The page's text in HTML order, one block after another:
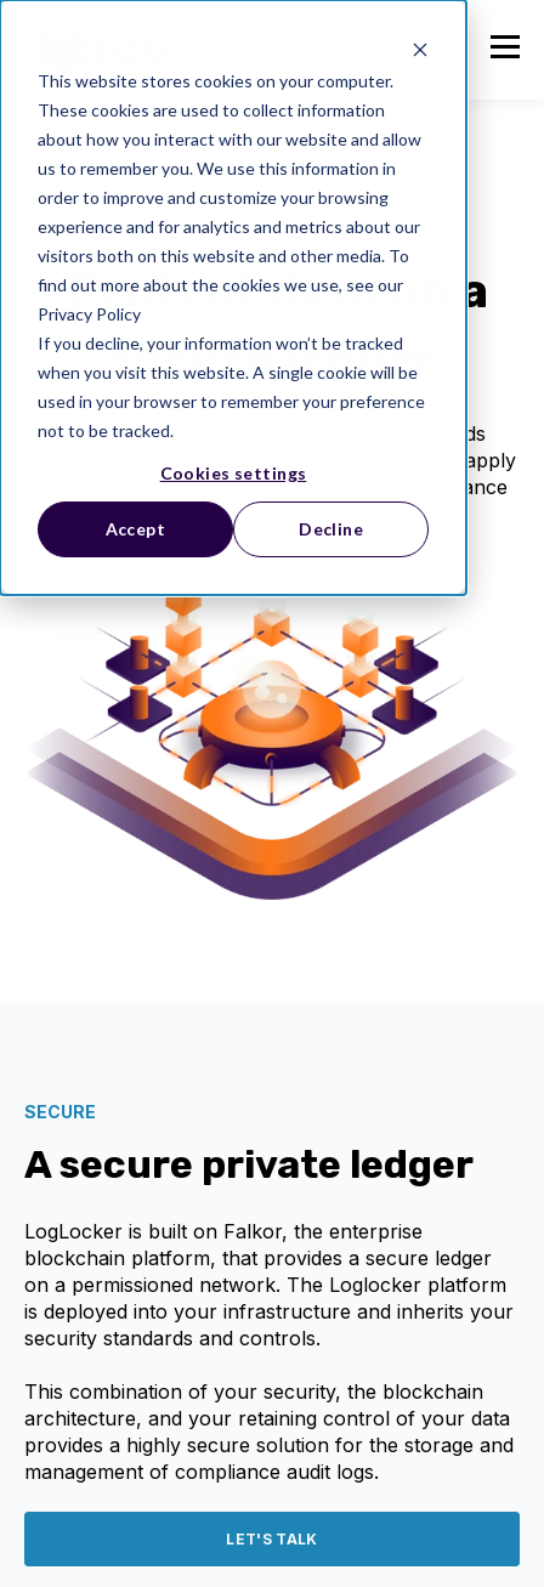
This website stores cookies on your computer.
These cookies are used to collect information
about how you interact with our website and allow
us to remember you. We use this information in
order to improve and customize your browsing
experience and for analytics and metrics about our
visitors both on this website and other media. To
find out more about the cookies we use, see our
Privacy Policy
If you decline, your information won’t be tracked
when you visit this website. A single cookie will be
used in your browser to remember your preference
not to be tracked.
Cookies settings
Accept Decline
Protect data on a
secure ledger
LogLocker offers multiple encryption methods
including symmetric and threshold, so you can apply
the appropriate security level to stored compliance
records.
SECURE
A secure private ledger
LogLocker is built on Falkor, the enterprise
blockchain platform, that provides a secure ledger
on a permissioned network. The Loglocker platform
is deployed into your infrastructure and inherits your
security standards and controls.
This combination of your security, the blockchain
architecture, and your retaining control of your data
provides a highly secure solution for the storage and
management of compliance audit logs.
LET'S TALK